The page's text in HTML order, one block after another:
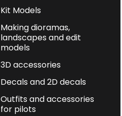
Kit Models
Making dioramas,
landscapes and edit
models
3D accessories
Decals and 2D decals
Outfits and accessories
for pilots